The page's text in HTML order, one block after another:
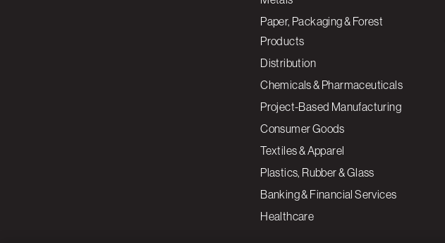
Paper, Packaging & Forest
Products
Distribution
Chemicals & Pharmaceuticals
Project-Based Manufacturing
Consumer Goods
Textiles & Apparel
Plastics, Rubber & Glass
Banking & Financial Services
Healthcare